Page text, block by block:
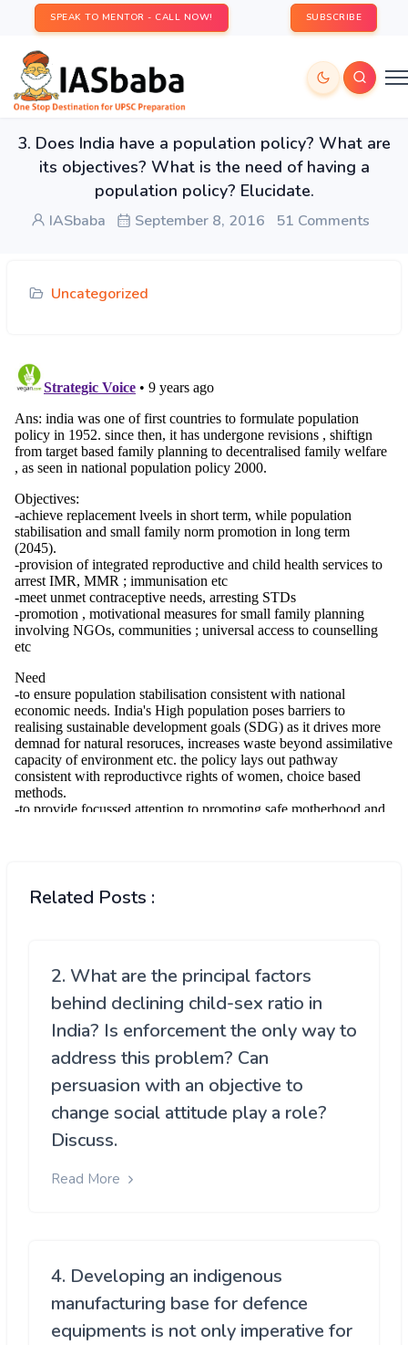
SPEAK TO MENTOR - CALL NOW! SUBSCRIBE
3. Does India have a population policy? What are
its objectives? What is the need of having a
population policy? Elucidate.
IASbaba September 8, 2016 51 Comments
Uncategorized
Related Posts :
2. What are the principal factors
behind declining child-sex ratio in
India? Is enforcement the only way to
address this problem? Can
persuasion with an objective to
change social attitude play a role?
Discuss.
Read More
4. Developing an indigenous
manufacturing base for defence
equipments is not only imperative for